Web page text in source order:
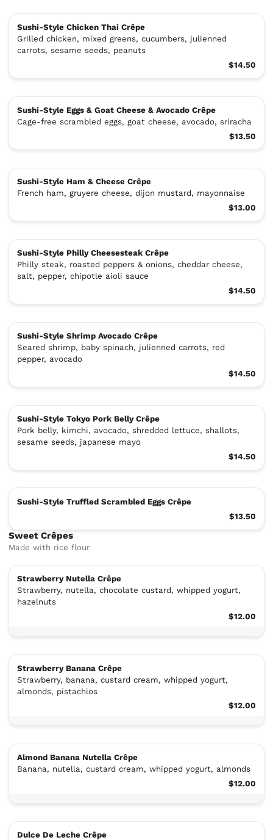
Sushi-Style Chicken Thai Crêpe
Grilled chicken, mixed greens, cucumbers, julienned
carrots, sesame seeds, peanuts
$14.50
Sushi-Style Eggs & Goat Cheese & Avocado Crêpe
Cage-free scrambled eggs, goat cheese, avocado, sriracha
$13.50
Sushi-Style Ham & Cheese Crêpe
French ham, gruyere cheese, dijon mustard, mayonnaise
$13.00
Sushi-Style Philly Cheesesteak Crêpe
Philly steak, roasted peppers & onions, cheddar cheese,
salt, pepper, chipotle aioli sauce
$14.50
Sushi-Style Shrimp Avocado Crêpe
Seared shrimp, baby spinach, julienned carrots, red
pepper, avocado
$14.50
Sushi-Style Tokyo Pork Belly Crêpe
Pork belly, kimchi, avocado, shredded lettuce, shallots,
sesame seeds, japanese mayo
$14.50
Sushi-Style Truffled Scrambled Eggs Crêpe
$13.50
Sweet Crêpes
Made with rice flour
Strawberry Nutella Crêpe
Strawberry, nutella, chocolate custard, whipped yogurt,
hazelnuts
$12.00
Strawberry Banana Crêpe
Strawberry, banana, custard cream, whipped yogurt,
almonds, pistachios
$12.00
Almond Banana Nutella Crêpe
Banana, nutella, custard cream, whipped yogurt, almonds
$12.00
Dulce De Leche Crêpe